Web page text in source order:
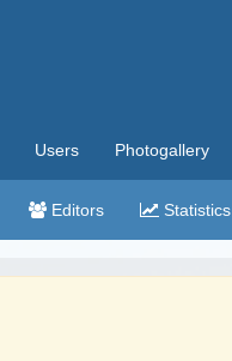
Users Photogallery
Editors Statistics